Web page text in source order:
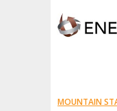
MOUNTAIN